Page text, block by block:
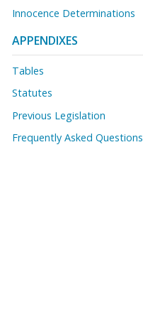
Innocence Determinations
APPENDIXES
Tables
Statutes
Previous Legislation
Frequently Asked Questions